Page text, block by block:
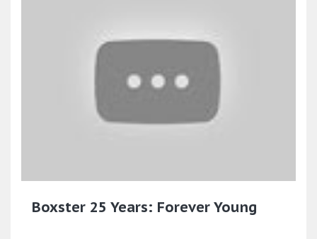
Boxster 25 Years: Forever Young